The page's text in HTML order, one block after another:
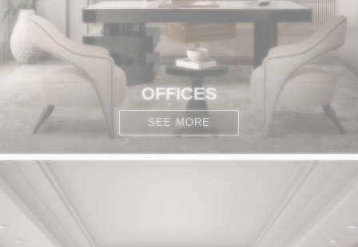
OFFICES
SEE MORE